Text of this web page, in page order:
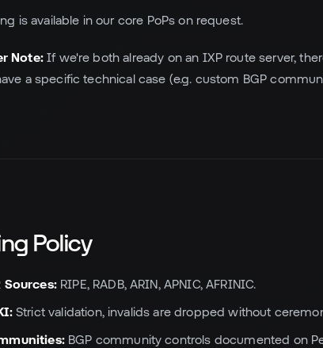
is available in our core PoPs on request.
Note:If we're both already on an IXP route server,
a specific technical case (e.g. custom BGP
Policy
Sources:RIPE, RADB, ARIN, APNIC, AFRINIC.
Strict validation, invalids are dropped without
BGP community controls documented on